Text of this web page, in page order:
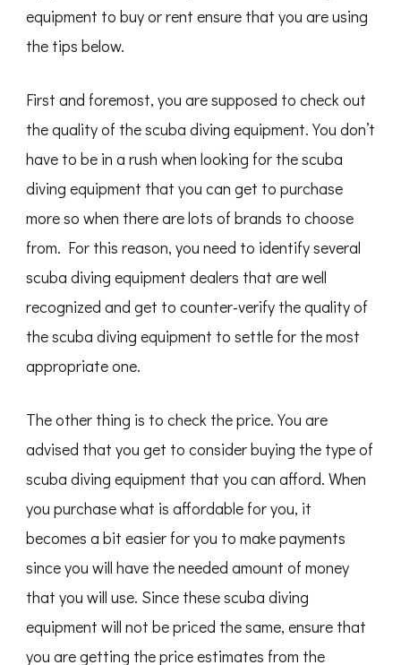
equipment to buy or rent ensure that you are using
the tips below.
First and foremost, you are supposed to check out
the quality of the scuba diving equipment. You don’t
have to be in a rush when looking for the scuba
diving equipment that you can get to purchase
more so when there are lots of brands to choose
from. For this reason, you need to identify several
scuba diving equipment dealers that are well
recognized and get to counter-verify the quality of
the scuba diving equipment to settle for the most
appropriate one.
The other thing is to check the price. You are
advised that you get to consider buying the type of
scuba diving equipment that you can afford. When
you purchase what is affordable for you, it
becomes a bit easier for you to make payments
since you will have the needed amount of money
that you will use. Since these scuba diving
equipment will not be priced the same, ensure that
you are getting the price estimates from the